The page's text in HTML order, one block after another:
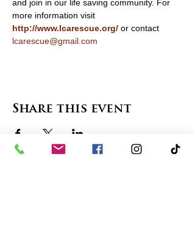
and join in our life saving community. For
more information visit
http://www.lcarescue.org/ or contact
lcarescue@gmail.com
Share this event